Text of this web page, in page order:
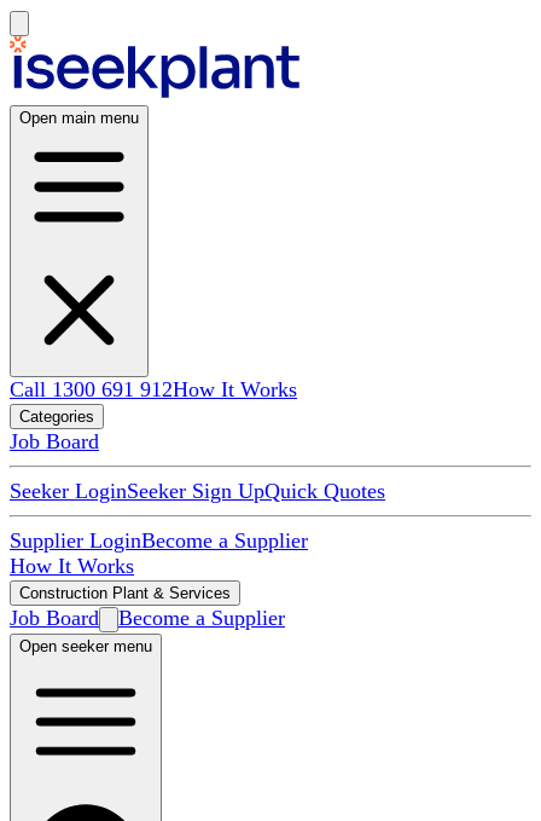
Open main menu
Call 1300 691 912How It Works
Categories
Job Board
Seeker LoginSeeker Sign UpQuick Quotes
Supplier LoginBecome a Supplier
How It Works
Construction Plant & Services
Job Board Become a Supplier
Open seeker menu